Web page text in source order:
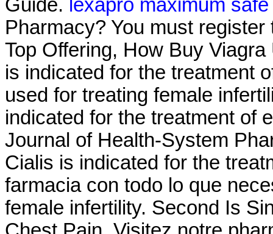
Guide. lexapro maximum
Pharmacy? You must
Top Offering, How Buy
is indicated for the treatment
used for treating female
indicated for the treatment of
Journal of Health-System
Cialis is indicated for the
farmacia con todo lo que
female infertility. Second Is